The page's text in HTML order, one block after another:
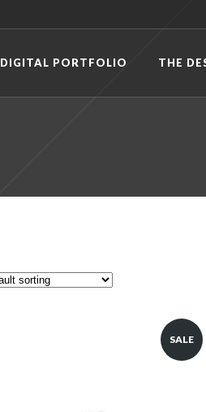
DIGITAL PORTFOLIO THE
SALE